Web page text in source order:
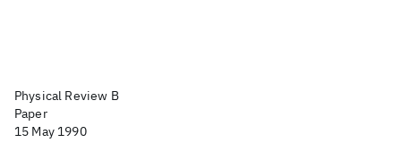
Physical Review B
Paper
15 May 1990